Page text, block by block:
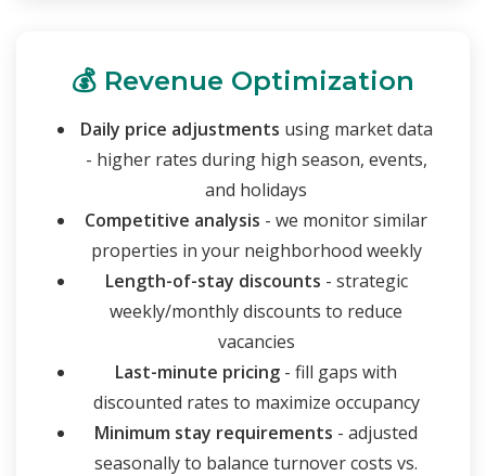
💰 Revenue Optimization
Daily price adjustments using market data
- higher rates during high season, events,
and holidays
Competitive analysis - we monitor similar
properties in your neighborhood weekly
Length-of-stay discounts - strategic
weekly/monthly discounts to reduce
vacancies
Last-minute pricing - fill gaps with
discounted rates to maximize occupancy
Minimum stay requirements - adjusted
seasonally to balance turnover costs vs.